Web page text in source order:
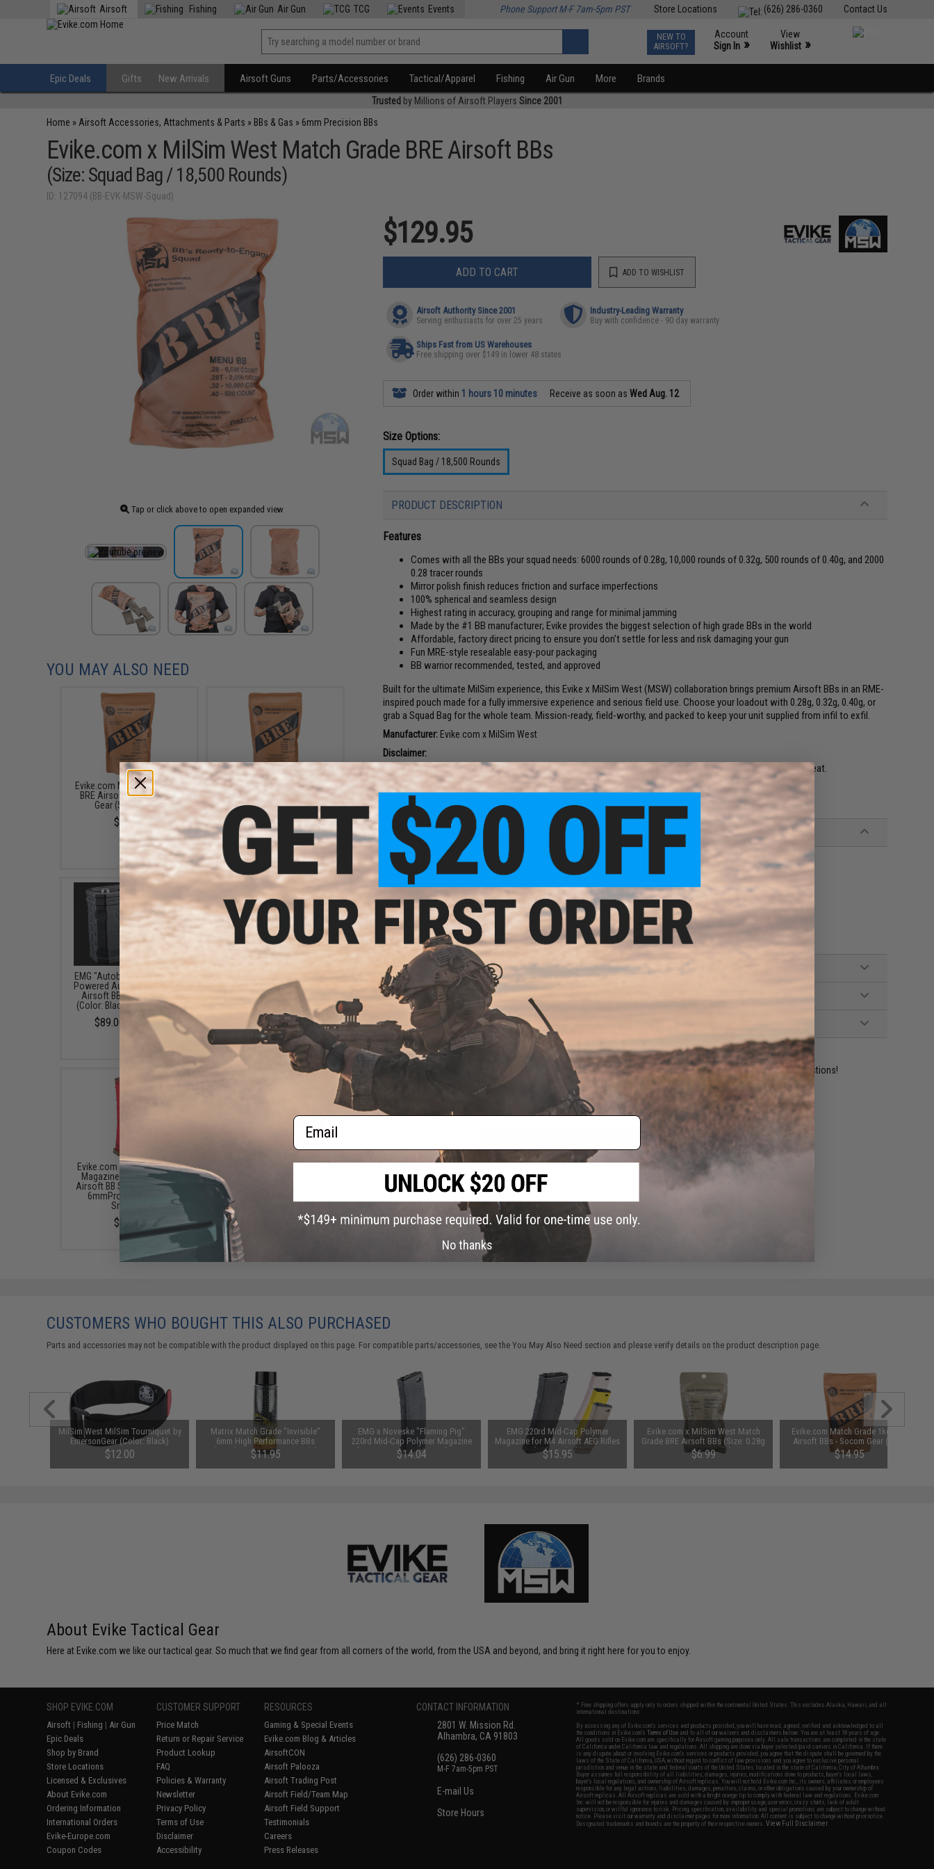
Contact Us
(626) 286-0360
Store Locations
Airsoft Fishing Air Gun TCG Events Phone Support M-F 7am-5pm PST
NEW TO
AIRSOFT?
Account
Sign In »
View
Wishlist »
Epic Deals Gifts New Arrivals Airsoft Guns Parts/Accessories Tactical/Apparel Fishing Air Gun More Brands
Trusted by Millions of Airsoft Players Since 2001
Home » Airsoft Accessories, Attachments & Parts » BBs & Gas » 6mm Precision BBs
Evike.com x MilSim West Match Grade BRE Airsoft BBs
(Size: Squad Bag / 18,500 Rounds)
ID: 127094 (BB-EVK-MSW-Squad)
Tap or click above to open expanded view
$129.95
ADD TO CART ADD TO WISHLIST
Airsoft Authority Since 2001
Serving enthusiasts for over 25 years
Industry-Leading Warranty
Buy with confidence - 90 day warranty
Ships Fast from US Warehouses
Free shipping over $149 in lower 48 states
Order within 1 hours 10 minutes Receive as soon asWed Aug. 12
Size Options:
Squad Bag / 18,500 Rounds
PRODUCT DESCRIPTION
Features
Comes with all the BBs your squad needs: 6000 rounds of 0.28g, 10,000 rounds of 0.32g, 500 rounds of 0.40g, and 2000
0.28 tracer rounds
Mirror polish finish reduces friction and surface imperfections
100% spherical and seamless design
Highest rating in accuracy, grouping and range for minimal jamming
Made by the #1 BB manufacturer; Evike provides the biggest selection of high grade BBs in the world
Affordable, factory direct pricing to ensure you don't settle for less and risk damaging your gun
Fun MRE-style resealable easy-pour packaging
BB warrior recommended, tested, and approved
Built for the ultimate MilSim experience, this Evike x MilSim West (MSW) collaboration brings premium Airsoft BBs in an RME-
inspired pouch made for a fully immersive experience and serious field use. Choose your loadout with 0.28g, 0.32g, 0.40g, or
grab a Squad Bag for the whole team. Mission-ready, field-worthy, and packed to keep your unit supplied from infil to exfil.
Manufacturer: Evike.com x MilSim West
Disclaimer:
BBs are flawless, and this packaging is not to be confused with a government issued meal ready to eat.
Bag design is a joke, please do not eat contents
This is a real product
PRODUCT SPECIFICATIONS
Diameter:
5.98mm ± 0.01mm
BB Type:Regular
Package Includes:
6x 1000 round 0.28g BB Bags
10x 1000 round 0.32g BB Bags
1x 500 round 0.40g BB Bags
2x 1000 round 0.28g tracer BB Bags
PRODUCT VIDEOS (1)
NO CUSTOMER REVIEWS YET
FIND IN STORE
Contact us, our resident experts are standing by to answer your questions!
Warning: California's Proposition 65
ADD TO WISHLIST
Did you find this product somewhere else for cheaper?
YOU MAY ALSO NEED
Evike.com Match Grade 1kg
BRE Airsoft BBs - Socom
Gear (Size: 0.20g)
$12.95
Evike.com x SOCOM Gear 1kg
Match Grade BRE Airsoft
Tracer BBs (Model: 0.25g)
$24.95
EMG "Autobot" 1400rd LiPo-
Powered Automatic Electric
Airsoft BB Speed Loader
(Color: Black / Loader Only)
$89.00 - $98.75
Pistol Mag Size Airsoft
Universal BB Speed Loader
(Color: Smoke)
$7.95
Evike.com 500 Round Rifle
Magazine Size Universal
Airsoft BB Speed Loader by
6mmProShop (Color:
Sriracha)
$15.00
CUSTOMERS WHO BOUGHT THIS ALSO PURCHASED
Parts and accessories may not be compatible with the product displayed on this page. For compatible parts/accessories, see theYou May Also Need section and please verify details on the product description page.
MilSim West MilSim Tourniquet by
EmersonGear (Color: Black)
$12.00
Matrix Match Grade "Invisible"
6mm High Performance BBs
(Weight: .28g / 2000 Rounds)
$11.95
EMG x Noveske "Flaming Pig"
220rd Mid-Cap Polymer Magazine
for M4/M16 Series Airsoft AEG
Rifles
$14.04
EMG 220rd Mid-Cap Polymer
Magazine for M4 Airsoft AEG Rifles
(Color: Black)
$15.95
Evike.com x MilSim West Match
Grade BRE Airsoft BBs (Size: 0.28g
/ 1,000 Rounds)
$6.99
Evike.com Match Grade 1kg BRE
Airsoft BBs - Socom Gear (Size:
0.28g)
$14.95
About Evike Tactical Gear
Here at Evike.com we like our tactical gear. So much that we find gear from all corners of the world, from the USA and beyond, and bring it right here for you to enjoy.
SHOP EVIKE.COM
Airsoft | Fishing | Air Gun
Epic Deals
Shop by Brand
Store Locations
Licensed & Exclusives
About Evike.com
Ordering Information
International Orders
Evike-Europe.com
Coupon Codes
CUSTOMER SUPPORT
Price Match
Return or Repair Service
Product Lookup
FAQ
Policies & Warranty
Newsletter
Privacy Policy
Terms of Use
Disclaimer
Accessibility
RESOURCES
Gaming & Special Events
Evike.com Blog & Articles
AirsoftCON
Airsoft Palooza
Airsoft Trading Post
Airsoft Field/Team Map
Airsoft Field Support
Testimonials
Careers
Press Releases
CONTACT INFORMATION
2801 W. Mission Rd.
Alhambra, CA 91803
(626) 286-0360
M-F 7am-5pm PST
E-mail Us
Store Hours
* Free shipping offers apply only to orders shipped within the continental United States. This excludes Alaska, Hawaii, and all
international destinations.
By accessing any of Evike.com's services and products provided, you will have read, agreed, verified and acknowledged to all
the conditions in Evike.com'sTerms of Use and to all of our waivers and disclaimers below: You are at least 18 years of age.
All goods sold on Evike.com are specifically for Airsoft gaming purposes only. All sale transactions are completed in the state
of California under California law and regulations. All shipping are done via buyer selected/paid carriers in California. If there
is any dispute about or involving Evike.com's services or products provided, you agree that the dispute shall be governed by the
laws of the State of California, USA, without regard to conflict of law provisions and you agree to exclusive personal
jurisdiction and venue in the state and federal courts of the United States located in the state of California, City of Alhambra.
Buyer assumes full responsibility of all liabilities, damages, injuries, modifications done to products, buyer's local laws,
buyer's local regulations, and ownership of Airsoft replicas. You will not hold Evike.com Inc., its owners, affiliates or employees
responsible for any legal actions, liabilities, damages, penalties, claims, or other obligations caused by your ownership of
Airsoft replicas. All Airsoft replicas are sold with a bright orange tip to comply with federal law and regulations. Evike.com
Inc. will not be responsible for injuries and damages caused by improper usage, user errors, crazy stunts, lack of adult
supervision, or willful ignorance to risk. Pricing, specification, availability and special promotions are subject to change without
notice. Please visit our warranty and disclaimer pages for more information. All content is subject to change without prior notice.
Designated trademarks and brands are the property of their respective owners.View Full Disclaimer
Email
No thanks